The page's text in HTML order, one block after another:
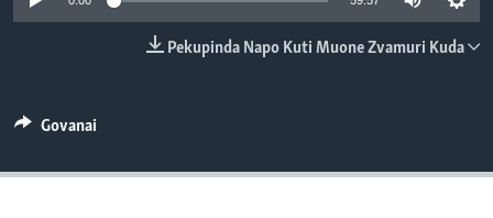
TITEVEREYI
Mitauro
Pekupinda Napo Kuti Muone Zvamuri Kuda
Govanai